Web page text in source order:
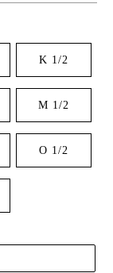
K 1/2
M 1/2
O 1/2